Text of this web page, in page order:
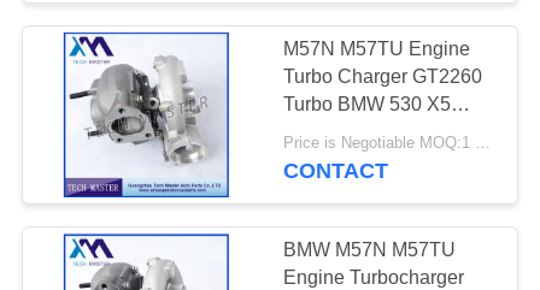
NEWS
REQUEST
A QUOTE
SITEMAP
BMW Air
Suspension Parts
334
M57N M57TU Engine
Turbo Charger GT2260
Turbo BMW 530 X5
7790306G 7790308G
CONTACT
BMW M57N M57TU
Engine Turbocharger